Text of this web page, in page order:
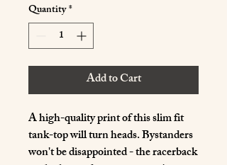
Quantity*
Add to Cart
A high-quality print of this slim fit
tank-top will turn heads. Bystanders
won't be disappointed - the racerback